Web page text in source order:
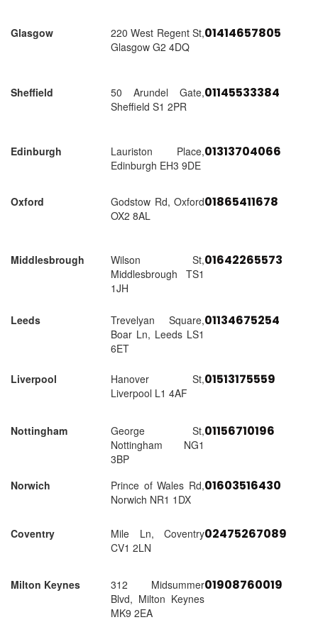
Glasgow
220 West Regent St,
Glasgow G2 4DQ
01414657805
Sheffield
50 Arundel Gate,
Sheffield S1 2PR
01145533384
Edinburgh
Lauriston Place,
Edinburgh EH3 9DE
01313704066
Oxford
Godstow Rd, Oxford
OX2 8AL
01865411678
Middlesbrough
Wilson St,
Middlesbrough TS1
1JH
01642265573
Leeds
Trevelyan Square,
Boar Ln, Leeds LS1
6ET
01134675254
Liverpool
Hanover St,
Liverpool L1 4AF
01513175559
Nottingham
George St,
Nottingham NG1
3BP
01156710196
Norwich
Prince of Wales Rd,
Norwich NR1 1DX
01603516430
Coventry
Mile Ln, Coventry
CV1 2LN
02475267089
Milton Keynes
312 Midsummer
Blvd, Milton Keynes
MK9 2EA
01908760019